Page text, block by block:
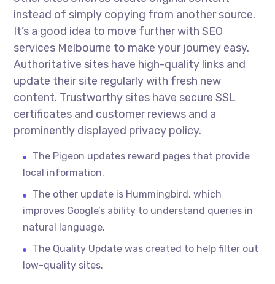
instead of simply copying from another source.
It’s a good idea to move further with SEO
services Melbourne to make your journey easy.
Authoritative sites have high-quality links and
update their site regularly with fresh new
content. Trustworthy sites have secure SSL
certificates and customer reviews and a
prominently displayed privacy policy.
The Pigeon updates reward pages that provide
local information.
The other update is Hummingbird, which
improves Google’s ability to understand queries in
natural language.
The Quality Update was created to help filter out
low-quality sites.